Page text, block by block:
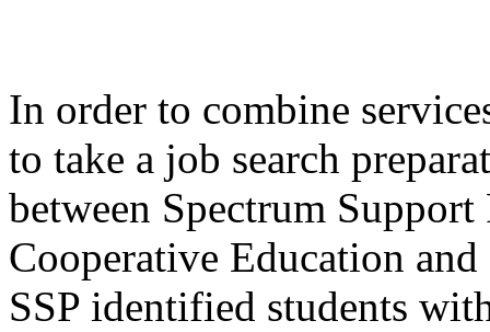
In order to combine
to take a job search
between Spectrum
Cooperative Education
SSP identified students